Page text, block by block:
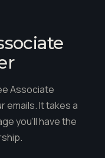
Associate
emails. It takes a
you'll have the